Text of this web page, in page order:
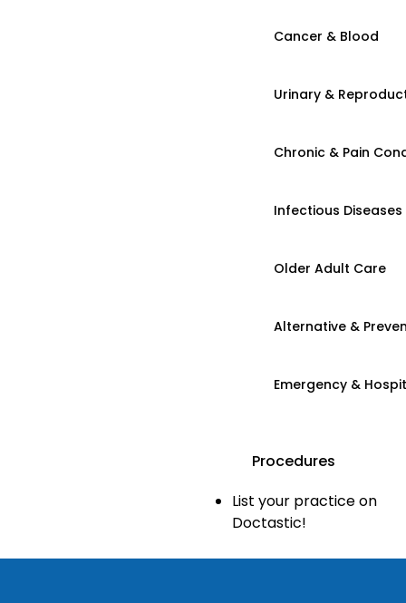
Cancer & Blood
Urinary &
Chronic & Pain
Infectious Diseases
Older Adult Care
Alternative &
Emergency &
Procedures
List your practice on
Doctastic!